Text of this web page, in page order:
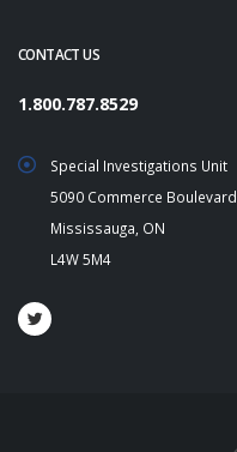
CONTACT US
1.800.787.8529
Special Investigations Unit
5090 Commerce Boulevard
Mississauga, ON
L4W 5M4